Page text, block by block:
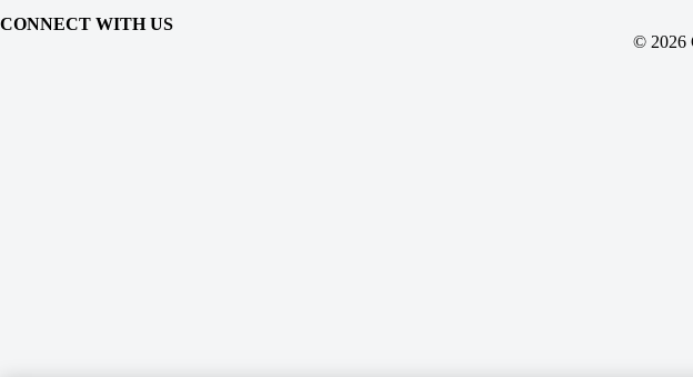
CONNECT WITH US
© 2026